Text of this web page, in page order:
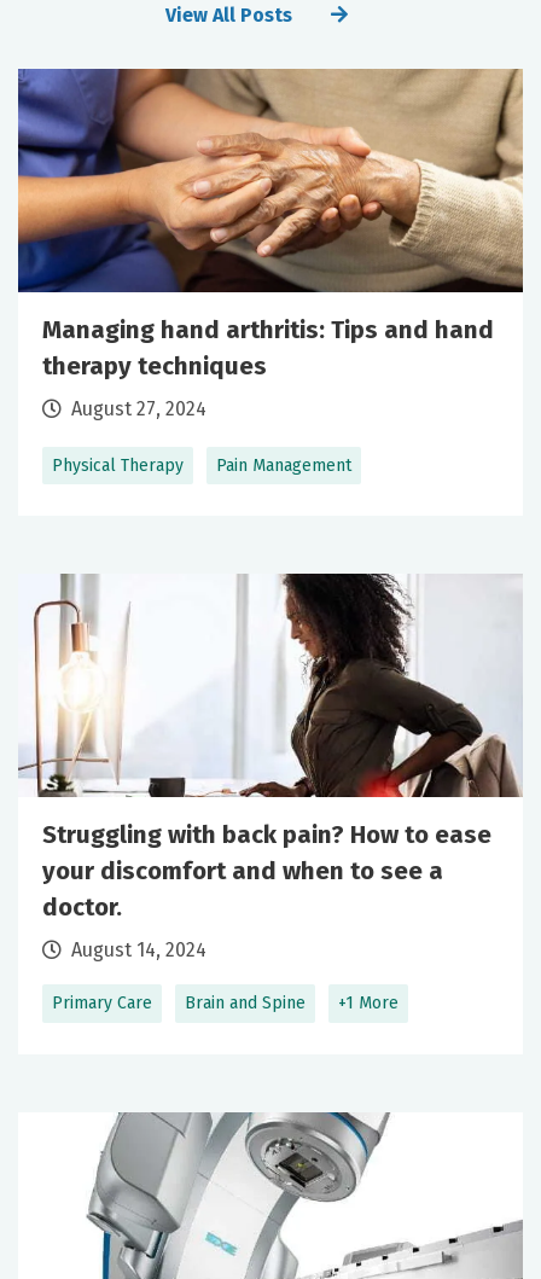
View All Posts
Physical Therapy Pain Management
Managing hand arthritis: Tips and hand
therapy techniques
August 27, 2024
Primary Care Brain and Spine +1 More
Struggling with back pain? How to ease
your discomfort and when to see a
doctor.
August 14, 2024